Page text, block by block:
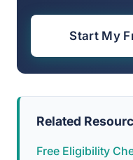
Start My
Related
Free Eligibility